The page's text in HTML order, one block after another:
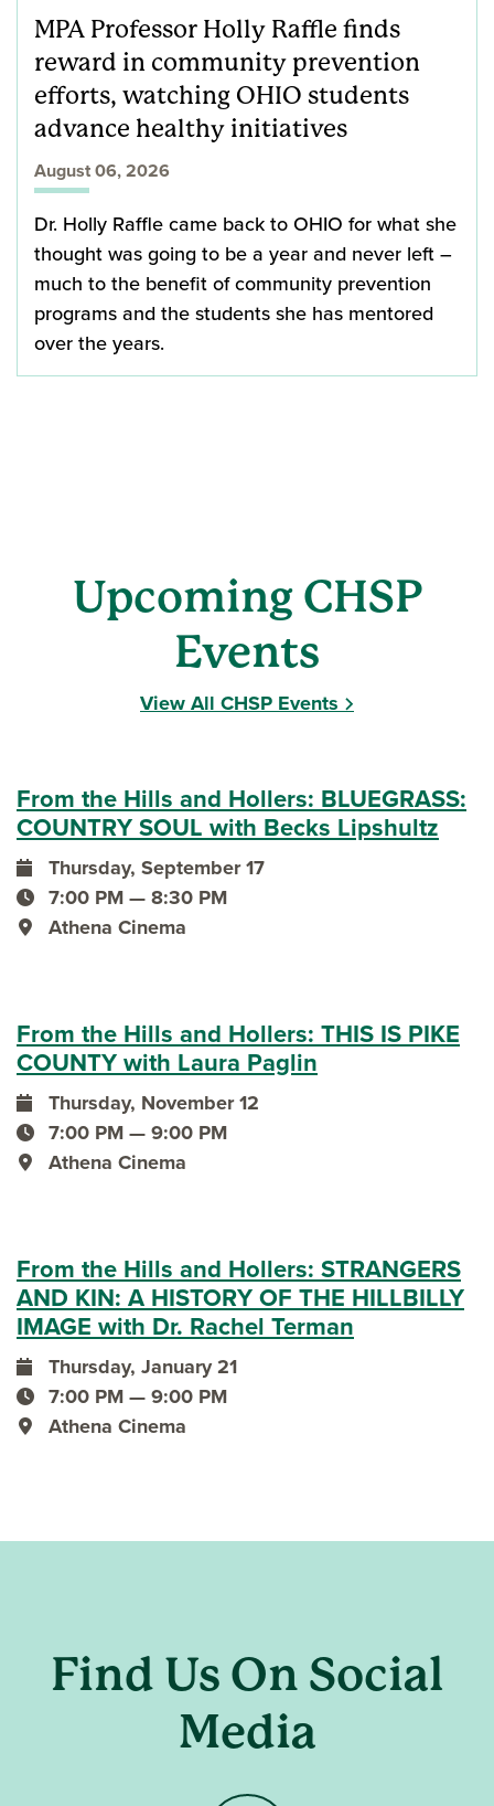
MPA Professor Holly Raffle finds
reward in community prevention
efforts, watching OHIO students
advance healthy initiatives
August 06, 2026
Dr. Holly Raffle came back to OHIO for what she
thought was going to be a year and never left –
much to the benefit of community prevention
programs and the students she has mentored
over the years.
Upcoming CHSP
Events
View All CHSP Events
From the Hills and Hollers: BLUEGRASS:
COUNTRY SOUL with Becks Lipshultz
event date
Thursday, September 17
event time
7:00 PM — 8:30 PM
event location
Athena Cinema
From the Hills and Hollers: THIS IS PIKE
COUNTY with Laura Paglin
event date
Thursday, November 12
event time
7:00 PM — 9:00 PM
event location
Athena Cinema
From the Hills and Hollers: STRANGERS
AND KIN: A HISTORY OF THE HILLBILLY
IMAGE with Dr. Rachel Terman
event date
Thursday, January 21
event time
7:00 PM — 9:00 PM
event location
Athena Cinema
Find Us On Social
Media